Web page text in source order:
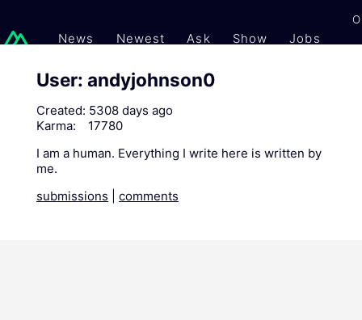
News Newest Ask Show Jobs
User: andyjohnson0
Created: 5308 days ago
Karma:
17780
I am a human. Everything I write here is written by
me.
submissions
comments